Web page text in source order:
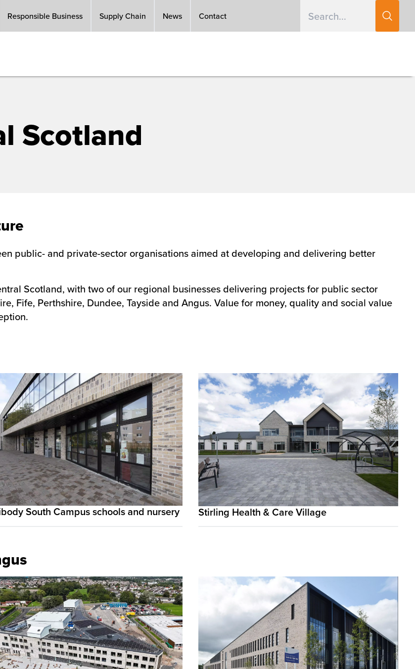
Responsible Business Supply Chain News Contact
Scotland
public- and private-sector organisations aimed at developing and delivering better
Scotland, with two of our regional businesses delivering projects for public sector
Fife, Perthshire, Dundee, Tayside and Angus. Value for money, quality and social value
South Campus schools and nursery Stirling Health & Care Village